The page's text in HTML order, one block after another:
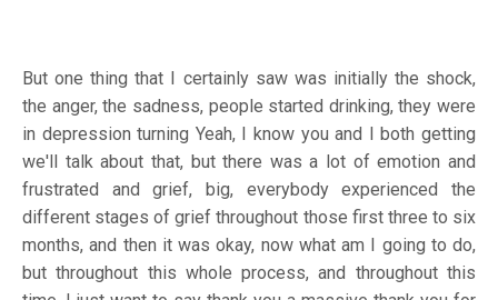
But one thing that I certainly saw was initially the shock,
the anger, the sadness, people started drinking, they were
in depression turning Yeah, I know you and I both getting
we'll talk about that, but there was a lot of emotion and
frustrated and grief, big, everybody experienced the
different stages of grief throughout those first three to six
months, and then it was okay, now what am I going to do,
but throughout this whole process, and throughout this